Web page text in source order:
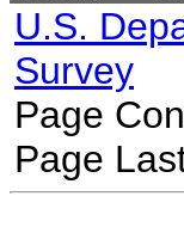
U.S.
Survey
Page
Page